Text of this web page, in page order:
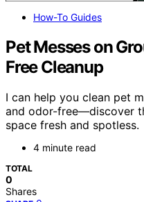
How-To Guides
Pet Messes on
Free Cleanup
I can help you clean pet
and odor-free—discover
space fresh and spotless.
4 minute read
TOTAL
0
Shares